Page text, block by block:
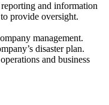
and information
provide oversight.
management.
disaster plan.
and business